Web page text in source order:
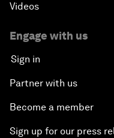
Videos
Engage with us
Sign in
Partner with us
Become a member
Sign up for our press